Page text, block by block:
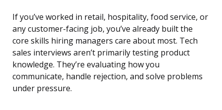
If you’ve worked in retail, hospitality, food service, or
any customer-facing job, you’ve already built the
core skills hiring managers care about most. Tech
sales interviews aren’t primarily testing product
knowledge. They’re evaluating how you
communicate, handle rejection, and solve problems
under pressure.